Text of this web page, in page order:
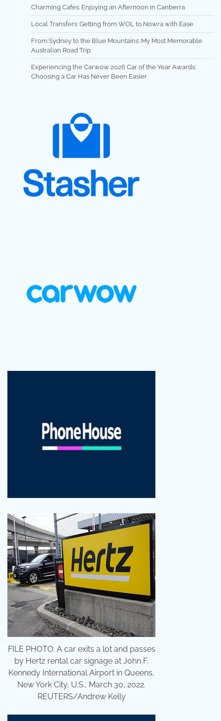
Charming Cafes: Enjoying an Afternoon in Canberra
Local Transfers: Getting from WOL to Nowra with Ease
From Sydney to the Blue Mountains: My Most Memorable
Australian Road Trip
Experiencing the Carwow 2026 Car of the Year Awards:
Choosing a Car Has Never Been Easier
FILE PHOTO: A car exits a lot and passes
by Hertz rental car signage at John F.
Kennedy International Airport in Queens,
New York City, U.S., March 30, 2022.
REUTERS/Andrew Kelly